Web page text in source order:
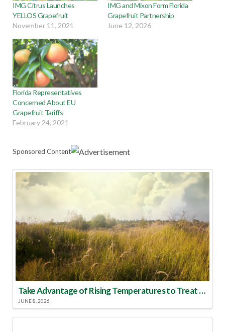
IMG Citrus Launches
YELLOS Grapefruit
November 11, 2021
IMG and Mixon Form Florida
Grapefruit Partnership
June 12, 2026
Florida Representatives
Concerned About EU
Grapefruit Tariffs
February 24, 2021
Sponsored Content
Take Advantage of Rising Temperatures to Treat for Fire Ants
JUNE 8, 2026